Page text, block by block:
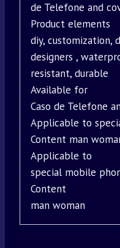
de Telefone and
Product elements
diy, customization,
designers ,
resistant, durable
Available for
Caso de Telefone
Applicable to
Content man
Applicable to
special mobile
Content
man woman